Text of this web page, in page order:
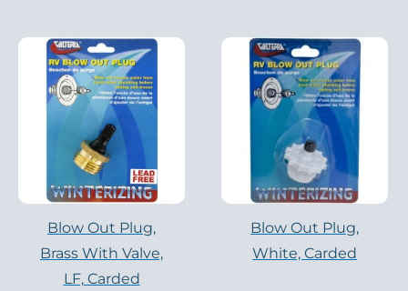
Blow Out Plug,
Brass With Valve,
LF, Carded
Blow Out Plug,
White, Carded